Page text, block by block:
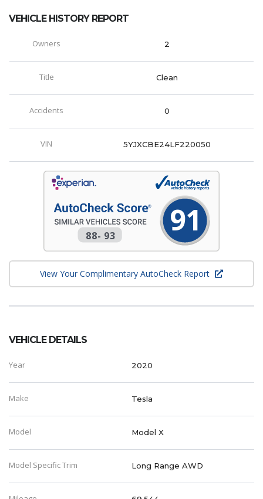
VEHICLE HISTORY REPORT
Owners 2
Title Clean
Accidents 0
VIN 5YJXCBE24LF220050
91
88- 93
View Your Complimentary AutoCheck Report
VEHICLE DETAILS
Year 2020
Make Tesla
Model Model X
Model Specific Trim Long Range AWD